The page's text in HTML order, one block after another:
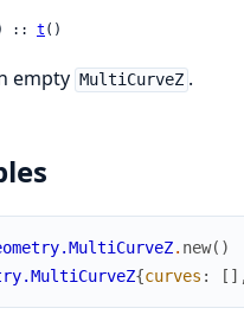
:: t ()
empty MultiCurveZ .
. new( )
{curves : [ ]